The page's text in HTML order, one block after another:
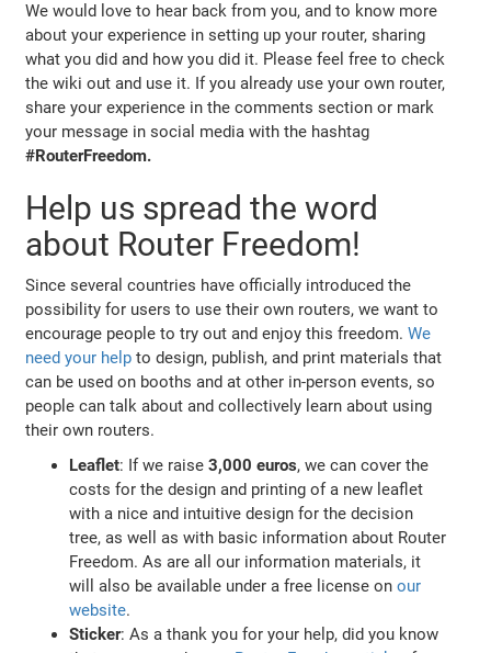
We would love to hear back from you, and to know more
about your experience in setting up your router, sharing
what you did and how you did it. Please feel free to check
the wiki out and use it. If you already use your own router,
share your experience in the comments section or mark
your message in social media with the hashtag
#RouterFreedom.
Help us spread the word
about Router Freedom!
Since several countries have officially introduced the
possibility for users to use their own routers, we want to
encourage people to try out and enjoy this freedom.We
need your help to design, publish, and print materials that
can be used on booths and at other in-person events, so
people can talk about and collectively learn about using
their own routers.
Leaflet: If we raise3,000 euros, we can cover the
costs for the design and printing of a new leaflet
with a nice and intuitive design for the decision
tree, as well as with basic information about Router
Freedom. As are all our information materials, it
will also be available under a free license onour
website.
Sticker: As a thank you for your help, did you know